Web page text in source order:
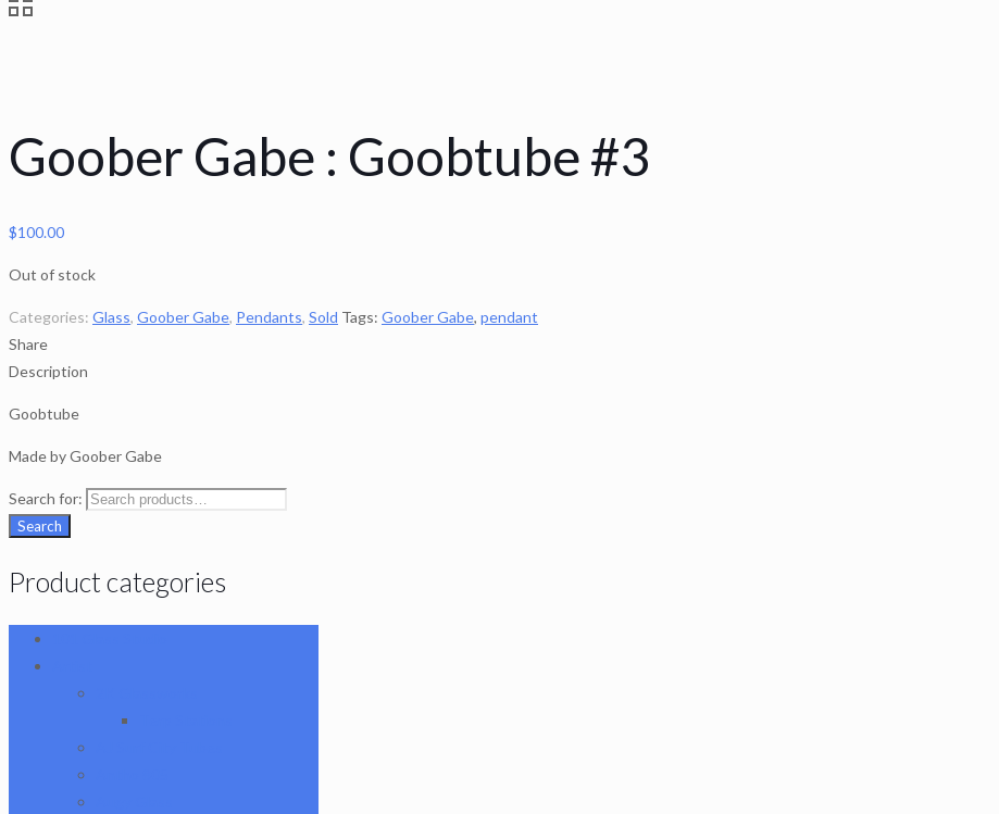
Goober Gabe : Goobtube #3
$100.00
Out of stock
Categories: Glass, Goober Gabe, Pendants, Sold Tags: Goober Gabe, pendant
Share
Description
Goobtube
Made by Goober Gabe
Search for:
Search
Product categories